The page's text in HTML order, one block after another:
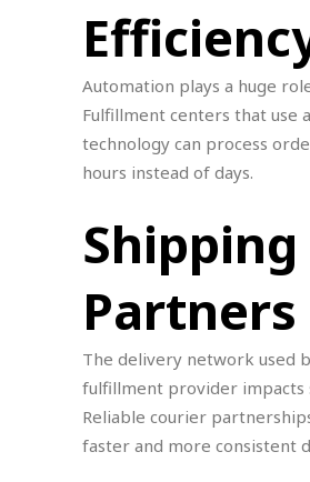
Automation plays a huge
Fulfillment centers that use
technology can process
hours instead of days.
Shipping
Partners
The delivery network used
fulfillment provider impacts
Reliable courier
faster and more consistent